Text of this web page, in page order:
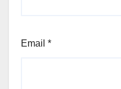
Email *